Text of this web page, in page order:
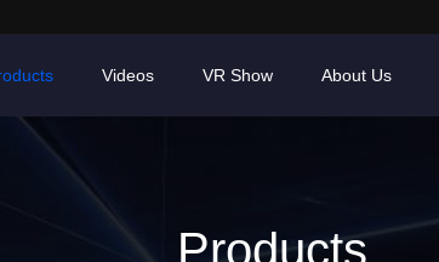
Videos VR Show About Us
Products